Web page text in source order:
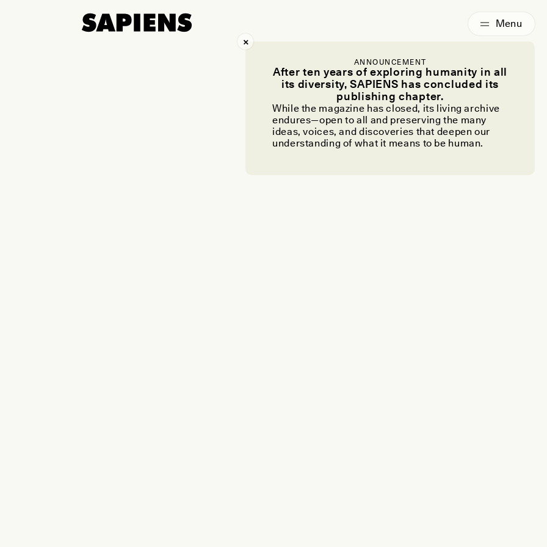
ANNOUNCEMENT
After ten years of exploring humanity in all
its diversity, SAPIENS has concluded its
publishing chapter.
While the magazine has closed, its living archive
endures—open to all and preserving the many
ideas, voices, and discoveries that deepen our
understanding of what it means to be human.